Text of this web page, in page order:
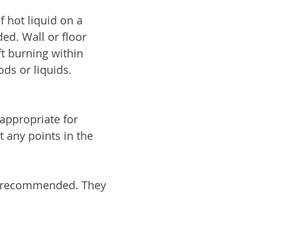
hot liquid on a
Wall or floor
burning within
or liquids.
for
any points in the
They